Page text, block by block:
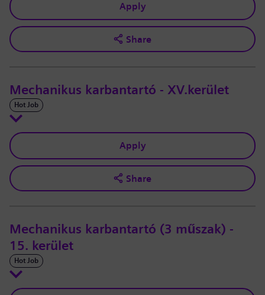
Apply
Share
Mechanikus karbantartó - XV.kerület
Hot Job
Apply
Share
Mechanikus karbantartó (3 műszak) -
15. kerület
Hot Job